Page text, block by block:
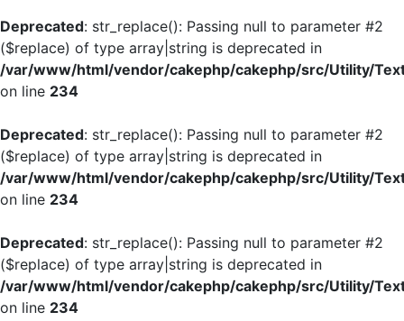
Deprecated: str_replace(): Passing null to parameter #2
($replace) of type array|string is deprecated in
/var/www/html/vendor/cakephp/cakephp/src/Utility/
on line 234
Deprecated: str_replace(): Passing null to parameter #2
($replace) of type array|string is deprecated in
/var/www/html/vendor/cakephp/cakephp/src/Utility/
on line 234
Deprecated: str_replace(): Passing null to parameter #2
($replace) of type array|string is deprecated in
/var/www/html/vendor/cakephp/cakephp/src/Utility/
on line 234